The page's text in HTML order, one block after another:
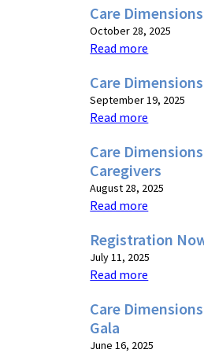
Care
October 28, 2025
Read more
Care
September 19, 2025
Read more
Care
Caregivers
August 28, 2025
Read more
Registration
July 11, 2025
Read more
Care
Gala
June 16, 2025